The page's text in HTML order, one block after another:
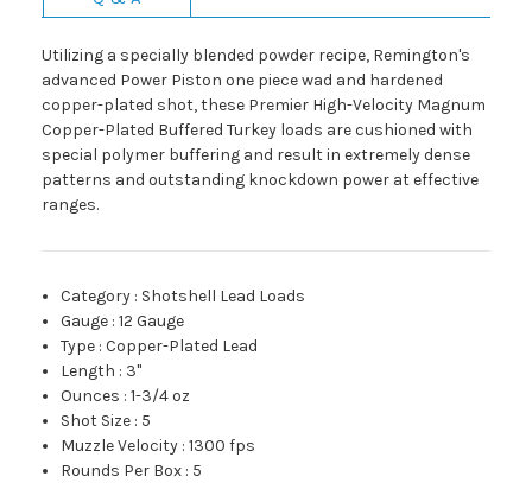
Utilizing a specially blended powder recipe, Remington's
advanced Power Piston one piece wad and hardened
copper-plated shot, these Premier High-Velocity Magnum
Copper-Plated Buffered Turkey loads are cushioned with
special polymer buffering and result in extremely dense
patterns and outstanding knockdown power at effective
ranges.
Category : Shotshell Lead Loads
Gauge :12 Gauge
Type :Copper-Plated Lead
Length : 3"
Ounces :1-3/4 oz
Shot Size : 5
Muzzle Velocity :1300 fps
Rounds Per Box : 5